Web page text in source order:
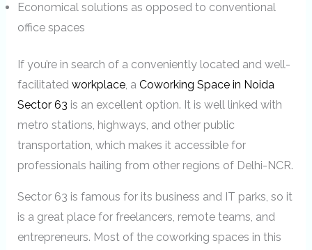
Economical solutions as opposed to conventional
office spaces
If you’re in search of a conveniently located and well-
facilitated workplace, a Coworking Space in Noida
Sector 63 is an excellent option. It is well linked with
metro stations, highways, and other public
transportation, which makes it accessible for
professionals hailing from other regions of Delhi-NCR.
Sector 63 is famous for its business and IT parks, so it
is a great place for freelancers, remote teams, and
entrepreneurs. Most of the coworking spaces in this